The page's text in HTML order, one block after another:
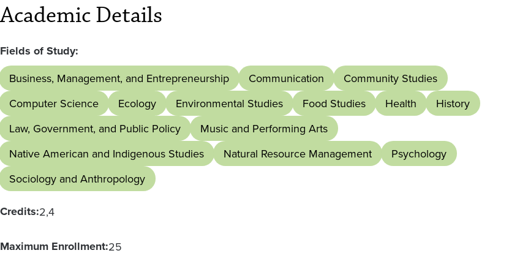
Academic Details
Fields of Study:
Business, Management, and Entrepreneurship Communication
Community Studies
Computer Science
Ecology Environmental Studies Food Studies Health
History
Law, Government, and Public Policy
Music and Performing Arts
Native American and Indigenous Studies
Natural Resource Management
Psychology
Sociology and Anthropology
Credits:2 4
Maximum Enrollment:25